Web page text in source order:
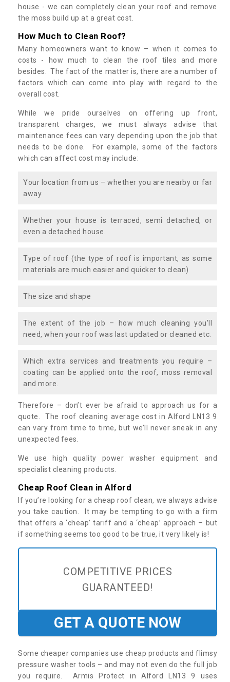
house - we can completely clean your roof and remove
the moss build up at a great cost.
How Much to Clean Roof?
Many homeowners want to know – when it comes to
costs - how much to clean the roof tiles and more
besides. The fact of the matter is, there are a number of
factors which can come into play with regard to the
overall cost.
While we pride ourselves on offering up front,
transparent charges, we must always advise that
maintenance fees can vary depending upon the job that
needs to be done. For example, some of the factors
which can affect cost may include:
Your location from us – whether you are nearby or far
away
Whether your house is terraced, semi detached, or
even a detached house.
Type of roof (the type of roof is important, as some
materials are much easier and quicker to clean)
The size and shape
The extent of the job – how much cleaning you’ll
need, when your roof was last updated or cleaned etc.
Which extra services and treatments you require –
coating can be applied onto the roof, moss removal
and more.
Therefore – don’t ever be afraid to approach us for a
quote. The roof cleaning average cost in Alford LN13 9
can vary from time to time, but we’ll never sneak in any
unexpected fees.
We use high quality power washer equipment and
specialist cleaning products.
Cheap Roof Clean in Alford
If you’re looking for a cheap roof clean, we always advise
you take caution. It may be tempting to go with a firm
that offers a ‘cheap’ tariff and a ‘cheap’ approach – but
if something seems too good to be true, it very likely is!
COMPETITIVE PRICES
GUARANTEED!
GET A QUOTE NOW
Some cheaper companies use cheap products and flimsy
pressure washer tools – and may not even do the full job
you require. Armis Protect in Alford LN13 9 uses